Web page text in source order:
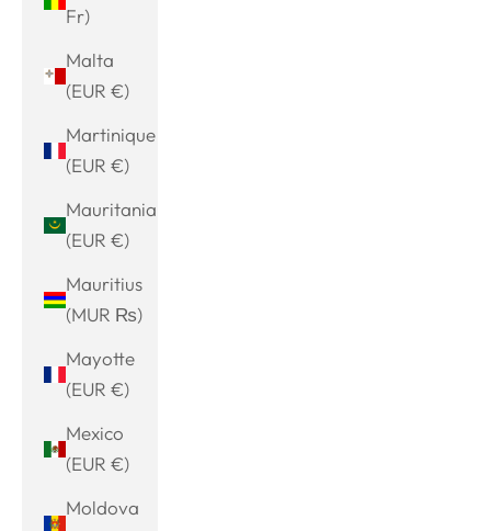
Fr)
Malta
(EUR €)
Martinique
(EUR €)
Mauritania
(EUR €)
Mauritius
(MUR ₨)
Mayotte
(EUR €)
Mexico
(EUR €)
Moldova